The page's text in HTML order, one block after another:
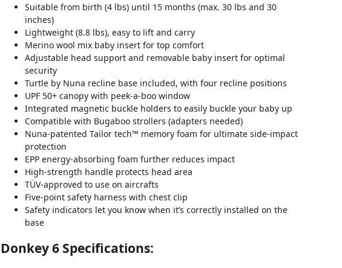
Suitable from birth (4 lbs) until 15 months (max. 30 lbs and 30
inches)
Lightweight (8.8 lbs), easy to lift and carry
Merino wool mix baby insert for top comfort
Adjustable head support and removable baby insert for optimal
security
Turtle by Nuna recline base included, with four recline positions
UPF 50+ canopy with peek-a-boo window
Integrated magnetic buckle holders to easily buckle your baby up
Compatible with Bugaboo strollers (adapters needed)
Nuna-patented Tailor tech™ memory foam for ultimate side-impact
protection
EPP energy-absorbing foam further reduces impact
High-strength handle protects head area
TÜV-approved to use on aircrafts
Five-point safety harness with chest clip
Safety indicators let you know when it’s correctly installed on the
base
Donkey 6 Specifications: